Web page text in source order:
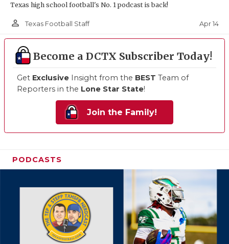
Texas high school football's No. 1 podcast is back!
person_outline Texas Football Staff Apr 14
Become a DCTX Subscriber Today!
Get Exclusive Insight from the BEST Team of
Reporters in the Lone Star State!
Join the Family!
PODCASTS